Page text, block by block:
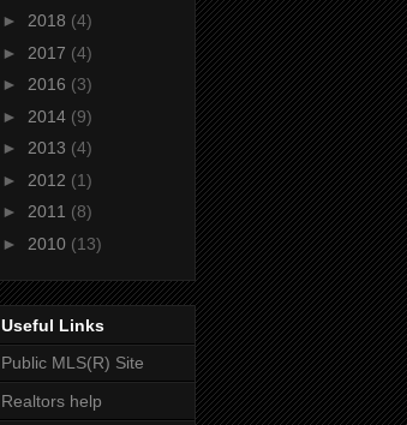
► 2018 (4)
► 2017 (4)
► 2016 (3)
► 2014 (9)
► 2013 (4)
► 2012 (1)
► 2011 (8)
► 2010 (13)
Useful Links
Public MLS(R) Site
Realtors help